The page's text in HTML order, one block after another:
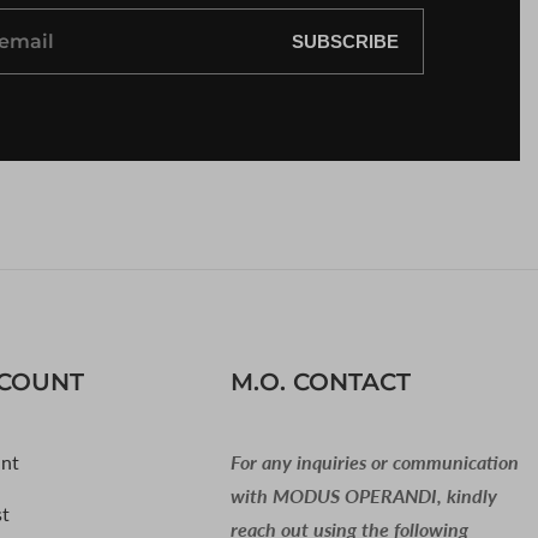
SUBSCRIBE
M.O. CONTACT
For any inquiries or communication
with MODUS OPERANDI, kindly
reach out using the following